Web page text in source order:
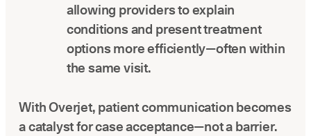
allowing providers to explain
conditions and present treatment
options more efficiently—often within
the same visit.
With Overjet, patient communication becomes
a catalyst for case acceptance—not a barrier.